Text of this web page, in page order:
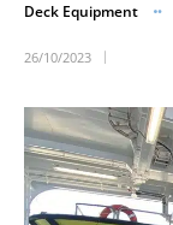
Deck Equipment
26/10/2023